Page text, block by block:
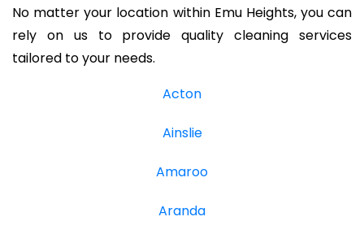
No matter your location within Emu Heights, you can
rely on us to provide quality cleaning services
tailored to your needs.
Acton
Ainslie
Amaroo
Aranda